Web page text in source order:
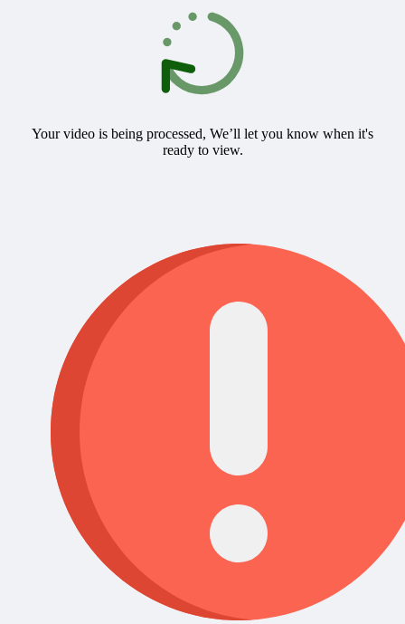
Your video is being processed, We’ll let you know when it's
ready to view.